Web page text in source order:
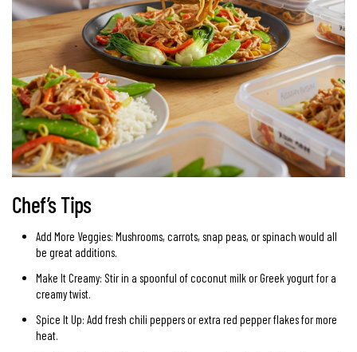
Chef’s Tips
Add More Veggies: Mushrooms, carrots, snap peas, or spinach would all
be great additions.
Make It Creamy: Stir in a spoonful of coconut milk or Greek yogurt for a
creamy twist.
Spice It Up: Add fresh chili peppers or extra red pepper flakes for more
heat.